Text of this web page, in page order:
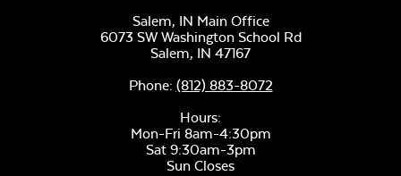
Salem, IN Main Office
6073 SW Washington School Rd
Salem, IN 47167
Phone: (812) 883-8072
Hours:
Mon-Fri 8am-4:30pm
Sat 9:30am-3pm
Sun Closes